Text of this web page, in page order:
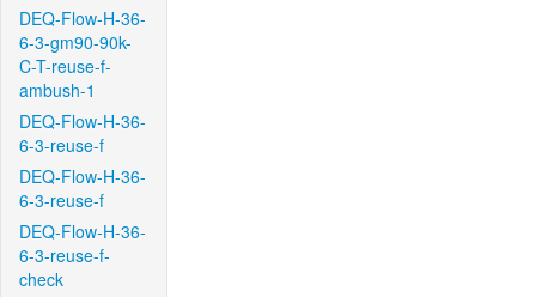
DEQ-Flow-H-36-
6-3-gm90-90k-
C-T-reuse-f-
ambush-1
DEQ-Flow-H-36-
6-3-reuse-f
DEQ-Flow-H-36-
6-3-reuse-f
DEQ-Flow-H-36-
6-3-reuse-f-
check